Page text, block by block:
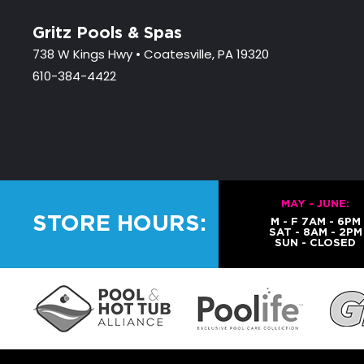
Gritz Pools & Spas
738 W Kings Hwy • Coatesville, PA 19320
610-384-4422
STORE HOURS:
MAY - JUNE:
M - F 7AM - 6PM
SAT - 8AM - 2PM
SUN - CLOSED